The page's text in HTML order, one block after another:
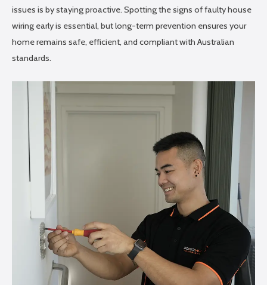
issues is by staying proactive. Spotting the signs of faulty house
wiring early is essential, but long-term prevention ensures your
home remains safe, efficient, and compliant with Australian
standards.